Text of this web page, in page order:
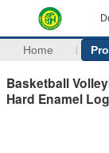
Home
Basketball
Hard Enamel